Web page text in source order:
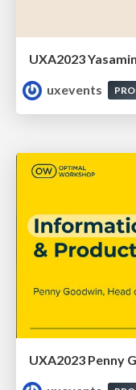
uxevents
PRO